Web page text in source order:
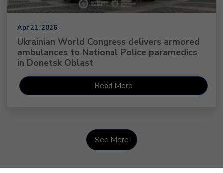
Apr 21, 2026
Ukrainian World Congress delivers armored
ambulances to National Police paramedics
in Donetsk Oblast
Read More
See More